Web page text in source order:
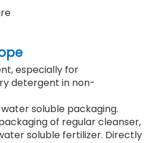
especially for
detergent in non-
soluble packaging.
of regular cleanser,
soluble fertilizer. Directly